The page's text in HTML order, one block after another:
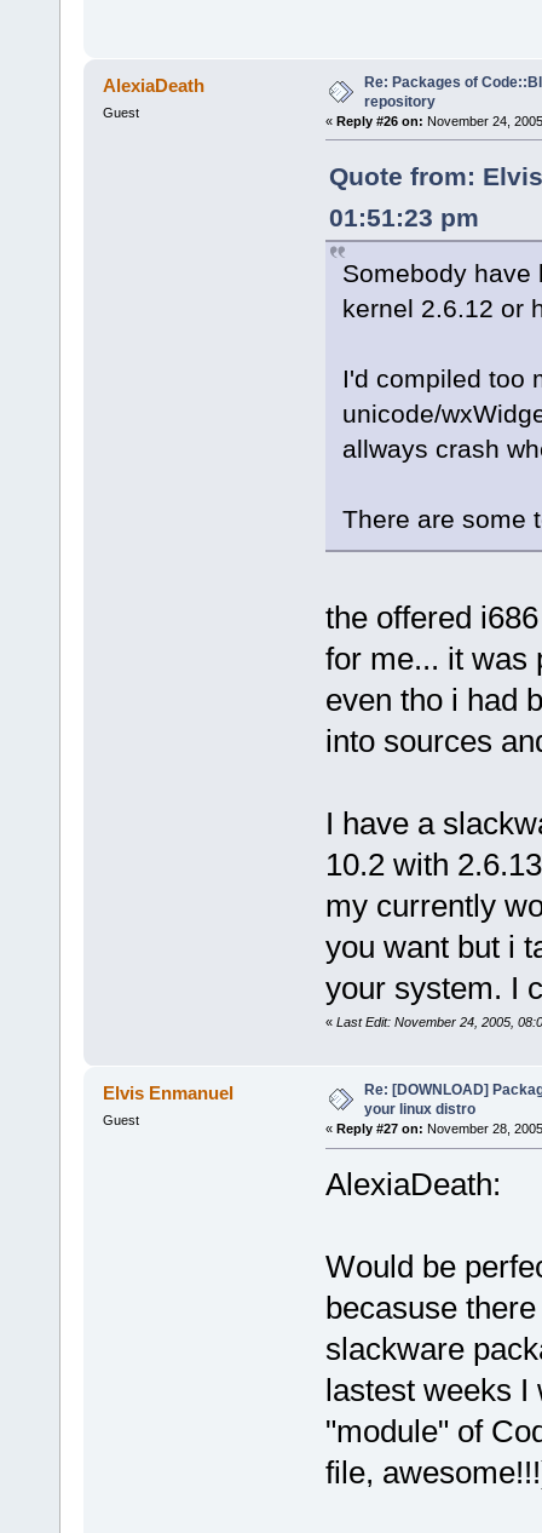
AlexiaDeath
Guest
Re: Packages of
repository
« Reply #26 on: November 24,
Quote from:
01:51:23 pm
Somebody have
kernel 2.6.12 or
I'd compiled too
unicode/
allways crash
There are some
the offered
for me... it was
even tho i had
into sources
I have a
10.2 with
my currently
you want but i
your system. I
« Last Edit: November 24, 2005,
Elvis Enmanuel
Guest
Re: [DOWNLOAD]
your linux distro
« Reply #27 on: November 28,
AlexiaDeath:
Would be
becasuse
slackware
lastest weeks I
"module" of
file,